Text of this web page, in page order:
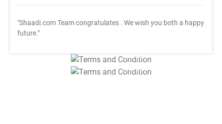
"Shaadi.com Team congratulates . We wish you both a happy
future."
T&C Apply
T&C Apply